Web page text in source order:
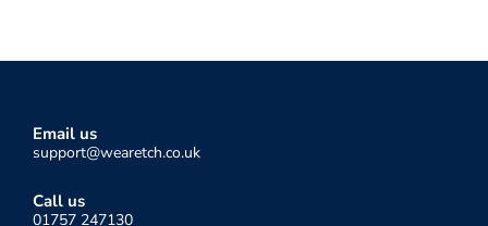
Email us
support@wearetch.co.uk
Call us
01757 247130